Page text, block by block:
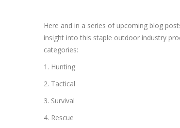
Here and in a series of upcoming blog
insight into this staple outdoor industry
categories:
1. Hunting
2. Tactical
3. Survival
4. Rescue